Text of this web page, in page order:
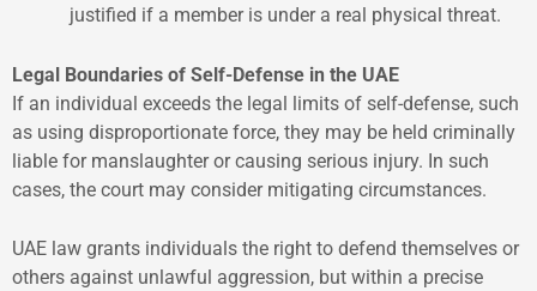
justified if a member is under a real physical threat.
Legal Boundaries of Self-Defense in the UAE
If an individual exceeds the legal limits of self-defense, such
as using disproportionate force, they may be held criminally
liable for manslaughter or causing serious injury. In such
cases, the court may consider mitigating circumstances.
UAE law grants individuals the right to defend themselves or
others against unlawful aggression, but within a precise